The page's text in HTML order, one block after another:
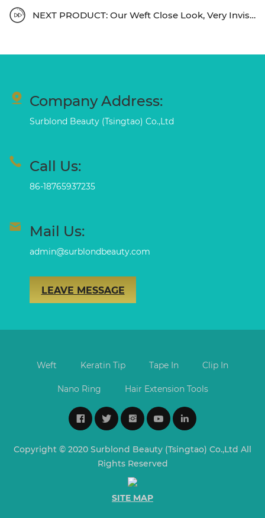
NEXT PRODUCT: Our Weft Close Look, Very Invisible
Company Address:
Surblond Beauty (Tsingtao) Co.,Ltd
Call Us:
86-18765937235
Mail Us:
admin@surblondbeauty.com
LEAVE MESSAGE
Weft Keratin Tip Tape In Clip In
Nano Ring Hair Extension Tools
Copyright © 2020 Surblond Beauty (Tsingtao) Co.,Ltd All
Rights Reserved
SITE MAP